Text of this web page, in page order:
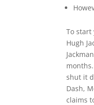
To
Hugh
shut it
Dash,
claims